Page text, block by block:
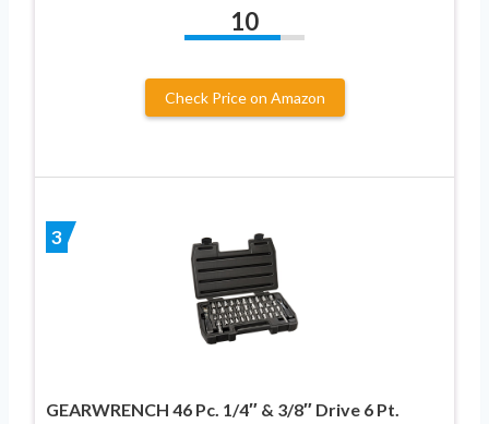
10
Check Price on Amazon
3
GEARWRENCH 46 Pc. 1/4″ & 3/8″ Drive 6 Pt.